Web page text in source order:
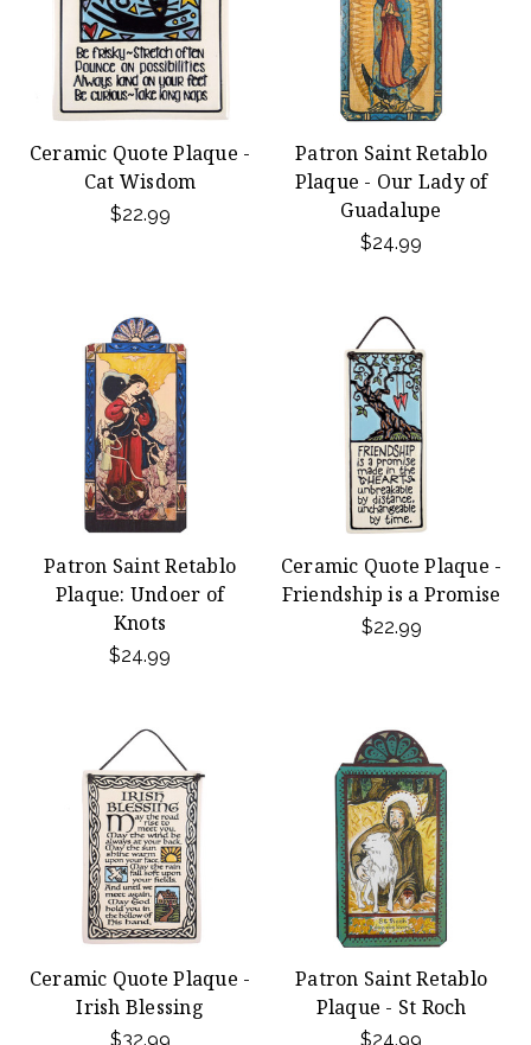
Ceramic Quote Plaque -
Cat Wisdom
$22.99
Patron Saint Retablo
Plaque - Our Lady of
Guadalupe
$24.99
Patron Saint Retablo
Plaque: Undoer of
Knots
$24.99
Ceramic Quote Plaque -
Friendship is a Promise
$22.99
Ceramic Quote Plaque -
Irish Blessing
$32.99
Patron Saint Retablo
Plaque - St Roch
$24.99